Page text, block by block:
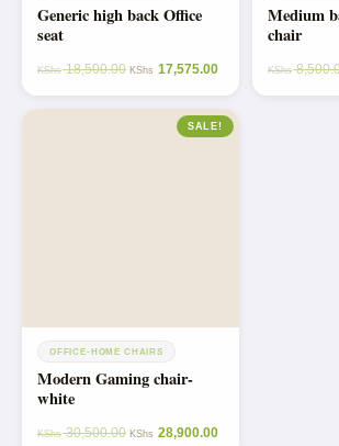
Generic high back Office
seat
KShs18,500.00 KShs 17,575.00
Medium
chair
KShs
SALE!
OFFICE-HOME CHAIRS
Modern Gaming chair-
white
KShs30,500.00 KShs 28,900.00